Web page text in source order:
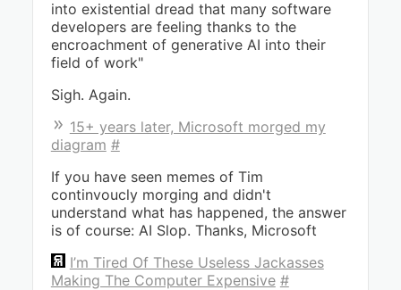
into existential dread that many software
developers are feeling thanks to the
encroachment of generative AI into their
field of work"
Sigh. Again.
15+ years later, Microsoft morged my
diagram #
If you have seen memes of Tim
continvoucly morging and didn't
understand what has happened, the answer
is of course: AI Slop. Thanks, Microsoft
I’m Tired Of These Useless Jackasses
Making The Computer Expensive #